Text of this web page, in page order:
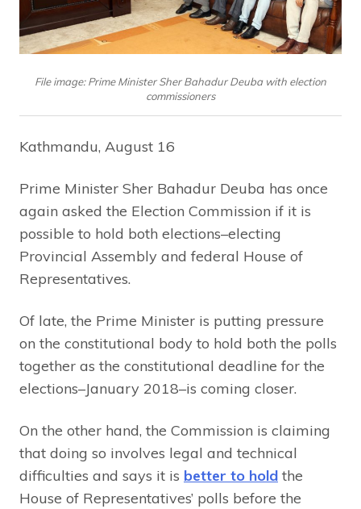
File image: Prime Minister Sher Bahadur Deuba with election
commissioners
Kathmandu, August 16
Prime Minister Sher Bahadur Deuba has once
again asked the Election Commission if it is
possible to hold both elections–electing
Provincial Assembly and federal House of
Representatives.
Of late, the Prime Minister is putting pressure
on the constitutional body to hold both the polls
together as the constitutional deadline for the
elections–January 2018–is coming closer.
On the other hand, the Commission is claiming
that doing so involves legal and technical
difficulties and says it is better to hold the
House of Representatives’ polls before the